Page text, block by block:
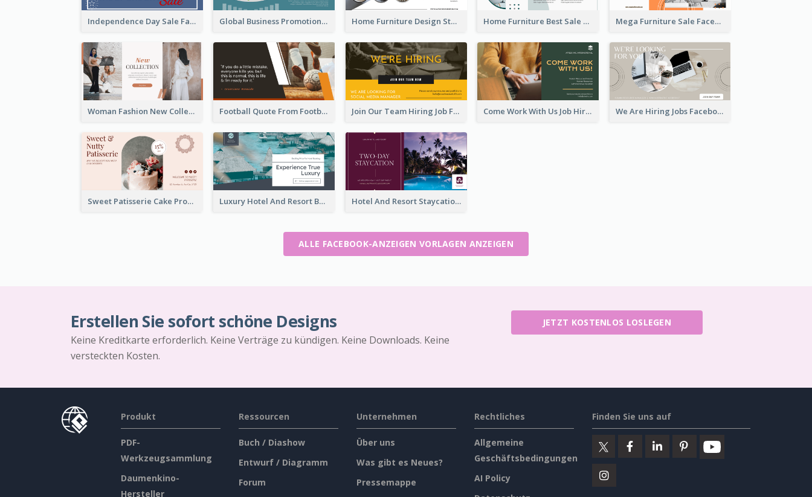
Independence Day Sale Facebook Ad Global Business Promotional Facebook Ad (With Illustration) Home Furniture Design Store Facebook Ad Home Furniture Best Sale Facebook Ad Mega Furniture Sale Facebook Ad
Woman Fashion New Collection Facebook Ad Football Quote From Football Legends Facebook Ad Join Our Team Hiring Job Facebook Ad Come Work With Us Job Hiring Facebook Ad We Are Hiring Jobs Facebook Ad
Sweet Patisserie Cake Promotion Facebook Ad Luxury Hotel And Resort Booking Facebook Ad Hotel And Resort Staycation Promotion Facebook Ad
ALLE FACEBOOK-ANZEIGEN VORLAGEN ANZEIGEN
Erstellen Sie sofort schöne Designs
Keine Kreditkarte erforderlich. Keine Verträge zu kündigen. Keine Downloads. Keine
versteckten Kosten.
JETZT KOSTENLOS LOSLEGEN
Produkt
PDF-
Werkzeugsammlung
Daumenkino-
Hersteller
Ressourcen
Buch / Diashow
Entwurf / Diagramm
Forum
Unternehmen
Über uns
Was gibt es Neues?
Pressemappe
Rechtliches
Allgemeine
Geschäftsbedingungen
AI Policy
Finden Sie uns auf